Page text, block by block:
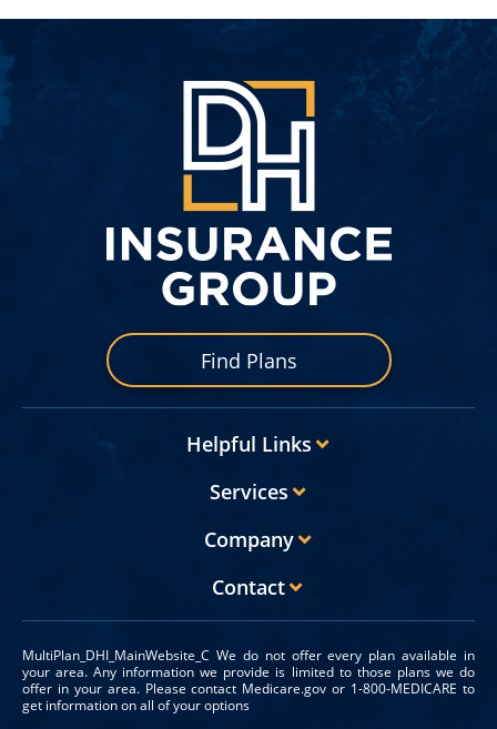
DH
Find Plans
Helpful Links
Services
Company
Contact
MultiPlan_DHI_MainWebsite_C We do not offer every plan available in
your area. Any information we provide is limited to those plans we do
offer in your area. Please contact Medicare.gov or 1-800-MEDICARE to
get information on all of your options